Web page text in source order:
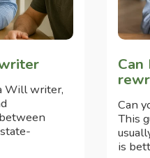
Will writer,
Can
This
is